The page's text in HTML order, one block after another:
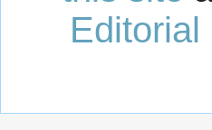
Editorial